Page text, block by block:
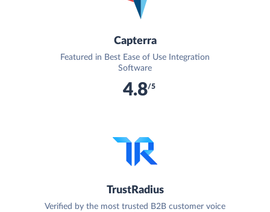
Capterra
Featured in Best Ease of Use Integration
Software
4.8/5
TrustRadius
Verified by the most trusted B2B customer voice